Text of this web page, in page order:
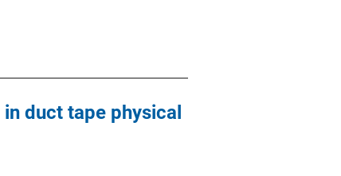
duct tape physical